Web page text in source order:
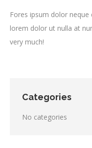
Fores ipsum dolor
lorem dolor ut nulla at
very much!
Categories
No categories